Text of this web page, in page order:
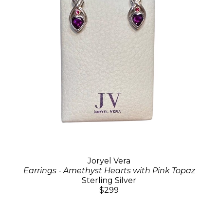
Joryel Vera
Earrings - Amethyst Hearts with Pink Topaz
Sterling Silver
$299